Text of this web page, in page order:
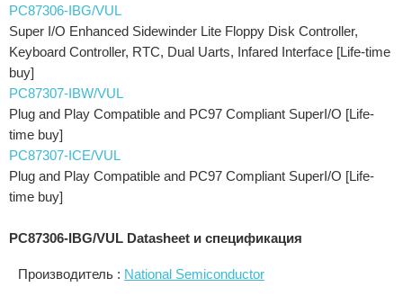
PC87306-IBG/VUL
Super I/O Enhanced Sidewinder Lite Floppy Disk Controller,
Keyboard Controller, RTC, Dual Uarts, Infared Interface [Life-time
buy]
PC87307-IBW/VUL
Plug and Play Compatible and PC97 Compliant SuperI/O [Life-
time buy]
PC87307-ICE/VUL
Plug and Play Compatible and PC97 Compliant SuperI/O [Life-
time buy]
PC87306-IBG/VUL Datasheet и спецификация
Производитель : National Semiconductor